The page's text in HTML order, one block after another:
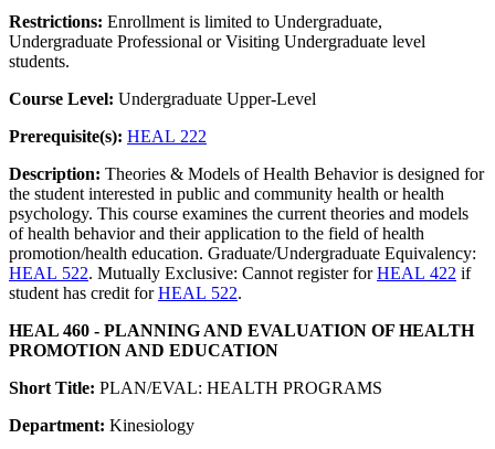
Restrictions: Enrollment is limited to Undergraduate,
Undergraduate Professional or Visiting Undergraduate level
students.
Course Level: Undergraduate Upper-Level
Prerequisite(s): HEAL 222
Description: Theories & Models of Health Behavior is designed for
the student interested in public and community health or health
psychology. This course examines the current theories and models
of health behavior and their application to the field of health
promotion/health education. Graduate/Undergraduate Equivalency:
HEAL 522. Mutually Exclusive: Cannot register forHEAL 422 if
student has credit forHEAL 522.
HEAL 460 - PLANNING AND EVALUATION OF HEALTH
PROMOTION AND EDUCATION
Short Title: PLAN/EVAL: HEALTH PROGRAMS
Department: Kinesiology